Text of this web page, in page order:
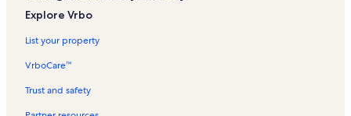
South Lake Union Vacation Rentals
Explore Vrbo
List your property
VrboCare™
Trust and safety